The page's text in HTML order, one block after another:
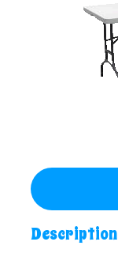
Description